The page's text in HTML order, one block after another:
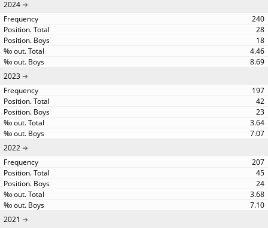
2024
240
28
18
4.46
8.69
2023
197
42
23
3.64
7.07
2022
207
45
24
3.68
7.10
2021